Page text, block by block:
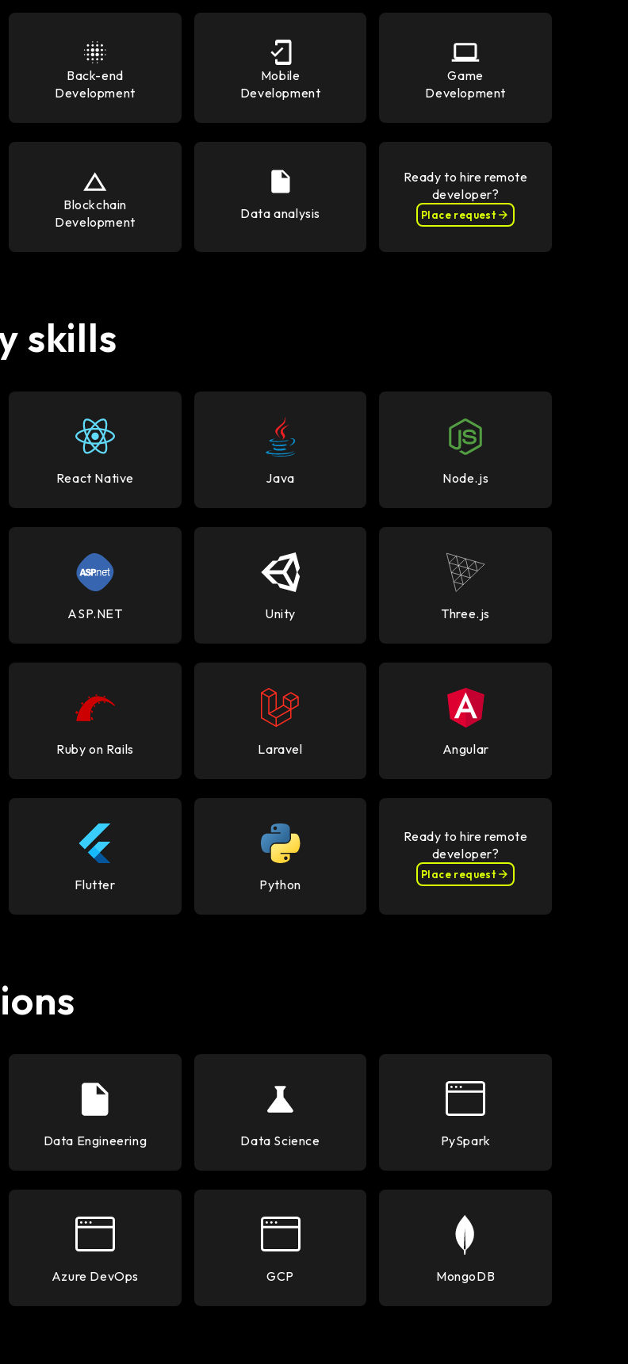
Back-end
Development
Mobile
Development
Game
Development
Blockchain
Development
Data analysis
Ready to hire remote
developer?
Place request
skills
React Native Java Node.js
ASP.NET Unity Three.js
Ruby on Rails Laravel Angular
Flutter Python
Ready to hire remote
developer?
Place request
Data Engineering Data Science PySpark
Azure DevOps GCP MongoDB